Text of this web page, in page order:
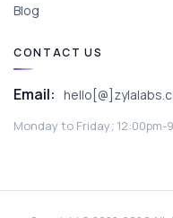
Blog
CONTACT US
Email:
Monday to Friday; 12:00pm-